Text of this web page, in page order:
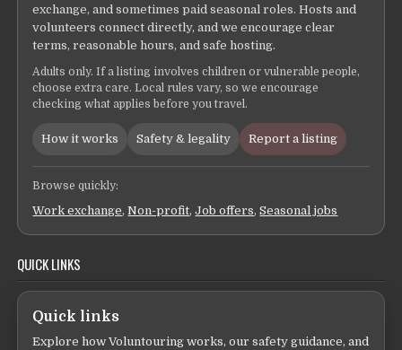
exchange, and sometimes paid seasonal roles. Hosts and
volunteers connect directly, and we encourage clear
terms, reasonable hours, and safe hosting.
Adults only. If a listing involves children or vulnerable people,
choose extra care. Local rules vary, so we encourage
checking what applies before you travel.
How it works Safety & legality Report a listing
Browse quickly:
Work exchange,Non-profit,Job offers,Seasonal jobs
QUICK LINKS
Quick links
Explore how Voluntouring works, our safety guidance, and